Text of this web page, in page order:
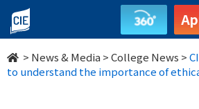
CIE
students
visit
> News & Media >College News >
to understand the importance of